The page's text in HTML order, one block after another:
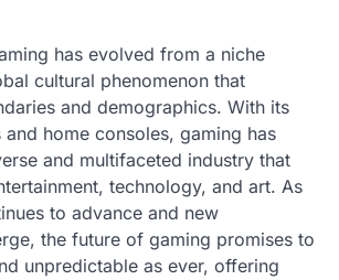
has evolved from a niche
cultural phenomenon that
and demographics. With its
home consoles, gaming has
and multifaceted industry that
technology, and art. As
to advance and new
the future of gaming promises to
unpredictable as ever, offering